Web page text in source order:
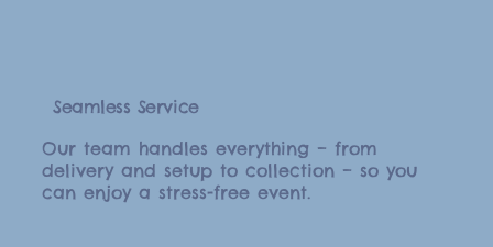
Seamless Service
Our team handles everything – from
delivery and setup to collection – so you
can enjoy a stress-free event.